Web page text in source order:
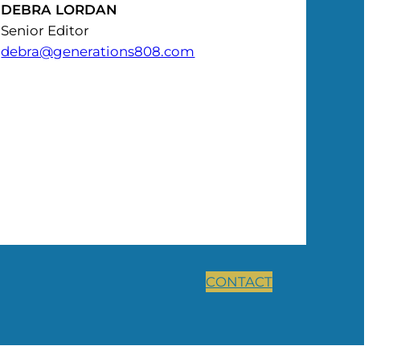
DEBRA LORDAN
Senior Editor
debra@generations808.com
CONTACT